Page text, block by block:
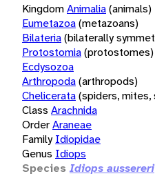
KingdomAnimalia(animals)
Eumetazoa(metazoans)
Bilateria(bilaterally
Protostomia(protostomes)
Ecdysozoa
Arthropoda(arthropods)
Chelicerata(spiders, mites,
Class Arachnida
OrderAraneae
Family Idiopidae
Genus Idiops
Species Idiops aussereri